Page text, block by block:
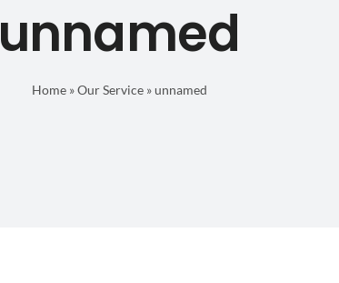
unnamed
Home»Our Service»unnamed